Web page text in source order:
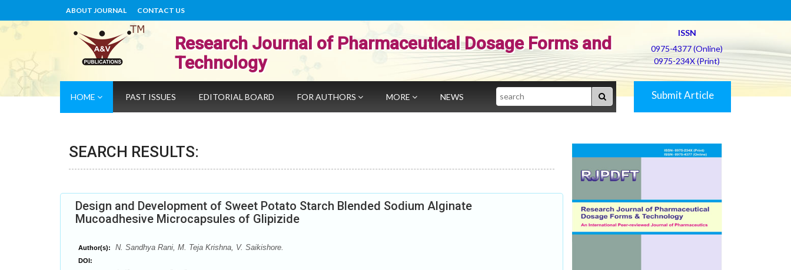
ABOUT JOURNAL CONTACT US
Research Journal of Pharmaceutical Dosage Forms and
Technology
ISSN
0975-4377 (Online)
0975-234X (Print)
HOME PAST ISSUES EDITORIAL BOARD FOR AUTHORS MORE NEWS Search Submit Article
SEARCH RESULTS:
Design and Development of Sweet Potato Starch Blended Sodium Alginate
Mucoadhesive Microcapsules of Glipizide
Author(s): N. Sandhya Rani, M. Teja Krishna, V. Saikishore.
DOI: